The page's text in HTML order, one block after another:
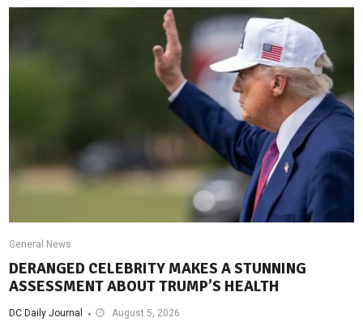
General News
DERANGED CELEBRITY MAKES A STUNNING
ASSESSMENT ABOUT TRUMP’S HEALTH
DC Daily Journal August 5, 2026